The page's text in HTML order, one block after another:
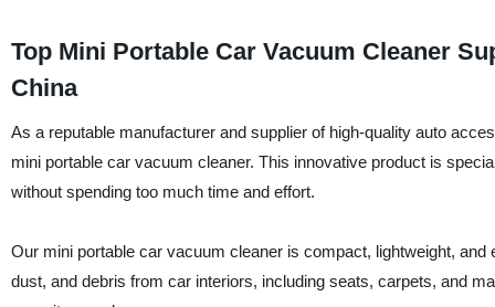
Top Mini Portable Car Vacuum Cleaner
China
As a reputable manufacturer and supplier of high-quality auto
mini portable car vacuum cleaner. This innovative product is
without spending too much time and effort.
Our mini portable car vacuum cleaner is compact, lightweight,
dust, and debris from car interiors, including seats, carpets, and